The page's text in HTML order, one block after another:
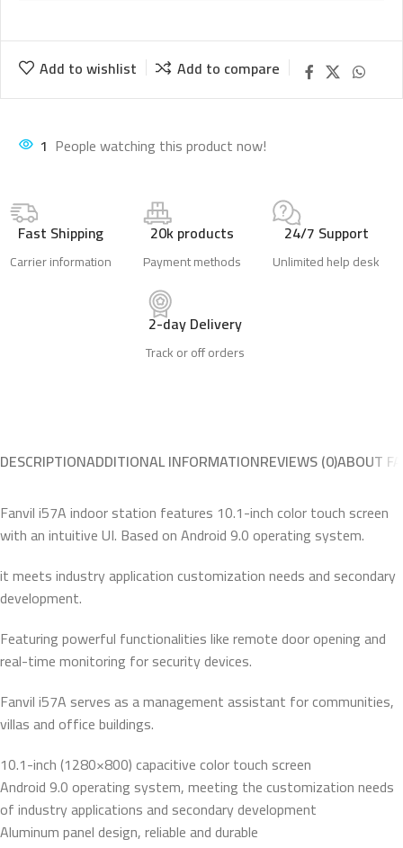
Add to wishlist Add to compare
1 People watching this product now!
Fast Shipping
Carrier information
20k products
Payment methods
24/7 Support
Unlimited help desk
2-day Delivery
Track or off orders
DESCRIPTIONADDITIONAL INFORMATIONREVIEWS (0)ABOUT
Fanvil i57A indoor station features 10.1-inch color touch screen
with an intuitive UI. Based on Android 9.0 operating system.
it meets industry application customization needs and secondary
development.
Featuring powerful functionalities like remote door opening and
real-time monitoring for security devices.
Fanvil i57A serves as a management assistant for communities,
villas and office buildings.
10.1-inch (1280×800) capacitive color touch screen
Android 9.0 operating system, meeting the customization needs
of industry applications and secondary development
Aluminum panel design, reliable and durable